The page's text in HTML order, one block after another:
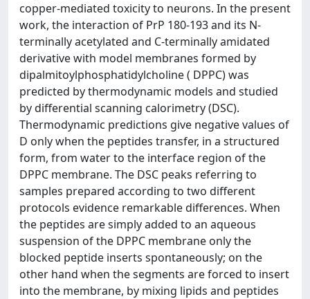
copper-mediated toxicity to neurons. In the present
work, the interaction of PrP 180-193 and its N-
terminally acetylated and C-terminally amidated
derivative with model membranes formed by
dipalmitoylphosphatidylcholine ( DPPC) was
predicted by thermodynamic models and studied
by differential scanning calorimetry (DSC).
Thermodynamic predictions give negative values of
D only when the peptides transfer, in a structured
form, from water to the interface region of the
DPPC membrane. The DSC peaks referring to
samples prepared according to two different
protocols evidence remarkable differences. When
the peptides are simply added to an aqueous
suspension of the DPPC membrane only the
blocked peptide inserts spontaneously; on the
other hand when the segments are forced to insert
into the membrane, by mixing lipids and peptides